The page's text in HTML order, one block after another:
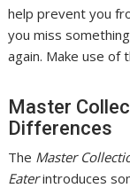
help prevent you
you miss
again. Make use of
Master
Differences
The Master
Eaterintroduces